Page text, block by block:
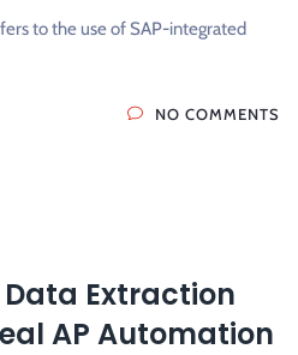
to the use of SAP-integrated
NO COMMENTS
Extraction
AP Automation